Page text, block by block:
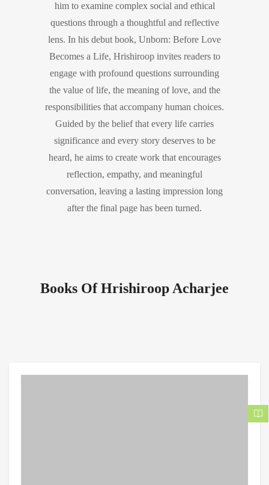
him to examine complex social and ethical
questions through a thoughtful and reflective
lens. In his debut book, Unborn: Before Love
Becomes a Life, Hrishiroop invites readers to
engage with profound questions surrounding
the value of life, the meaning of love, and the
responsibilities that accompany human choices.
Guided by the belief that every life carries
significance and every story deserves to be
heard, he aims to create work that encourages
reflection, empathy, and meaningful
conversation, leaving a lasting impression long
after the final page has been turned.
Books Of Hrishiroop Acharjee